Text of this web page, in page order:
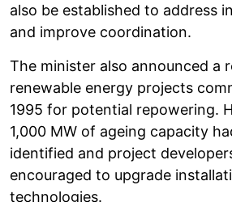
also be established to address
and improve coordination.
The minister also announced a
renewable energy projects
1995 for potential repowering.
1,000 MW of ageing capacity
identified and project
encouraged to upgrade
technologies.